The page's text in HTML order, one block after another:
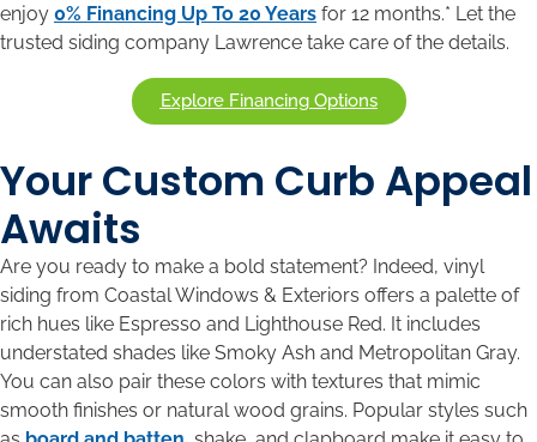
enjoy 0% Financing Up To 20 Years for 12 months.* Let the
trusted siding company Lawrence take care of the details.
Explore Financing Options
Your Custom Curb Appeal
Awaits
Are you ready to make a bold statement? Indeed, vinyl
siding from Coastal Windows & Exteriors offers a palette of
rich hues like Espresso and Lighthouse Red. It includes
understated shades like Smoky Ash and Metropolitan Gray.
You can also pair these colors with textures that mimic
smooth finishes or natural wood grains. Popular styles such